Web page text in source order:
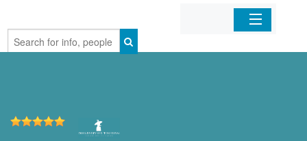
Home